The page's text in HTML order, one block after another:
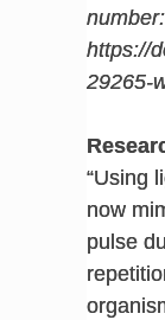
https://
29265-
“Using
now
pulse